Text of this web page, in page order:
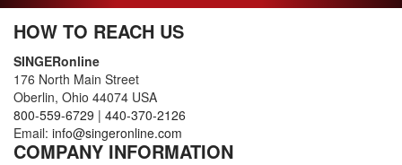
HOW TO REACH US
SINGERonline
176 North Main Street
Oberlin, Ohio 44074 USA
800-559-6729 | 440-370-2126
Email: info@singeronline.com
COMPANY INFORMATION